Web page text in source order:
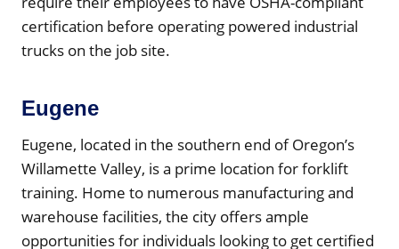
certification before operating powered industrial
trucks on the job site.
Eugene
Eugene, located in the southern end of Oregon’s
Willamette Valley, is a prime location for forklift
training. Home to numerous manufacturing and
warehouse facilities, the city offers ample
opportunities for individuals looking to get certified